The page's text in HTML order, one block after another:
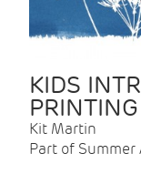
KIDS
PRINTING
Kit Martin
Part of Summer